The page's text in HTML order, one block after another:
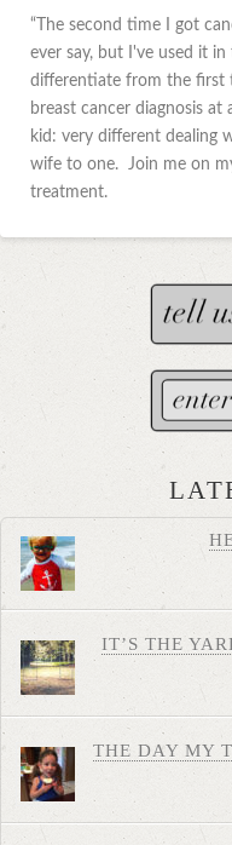
“The second time I got
ever say, but I've used it
differentiate from the first
breast cancer diagnosis at
kid: very different dealing
wife to one. Join me on
treatment.
IT’S THE
THE DAY MY